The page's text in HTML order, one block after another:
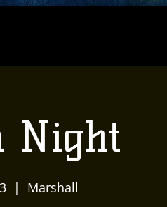
Night
  |
Marshall